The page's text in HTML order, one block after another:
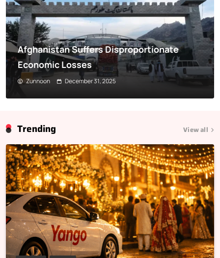
Afghanistan Suffers Disproportionate
Economic Losses
Zunnoon December 31, 2025
View all
Trending